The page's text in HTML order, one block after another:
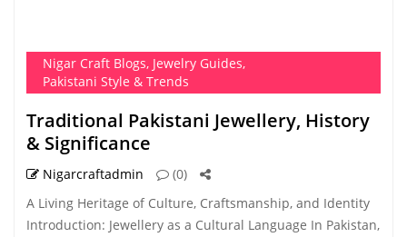
Nigar Craft Blogs, Jewelry Guides,
Pakistani Style & Trends
Traditional Pakistani Jewellery, History
& Significance
Nigarcraftadmin
(0)
A Living Heritage of Culture, Craftsmanship, and Identity
Introduction: Jewellery as a Cultural Language In Pakistan,